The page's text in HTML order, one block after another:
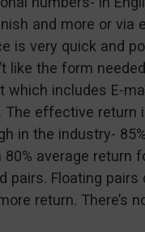
and more or via
is very quick and
like the form
which includes E-
The effective return
in the industry-
80% average return
pairs. Floating pairs
return. There’s